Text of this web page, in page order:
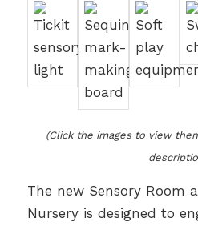
(Click the images to view
The new Sensory Room
Nursery is designed to